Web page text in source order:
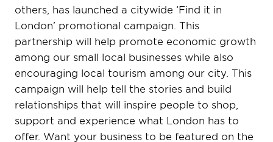
others, has launched a citywide ‘Find it in
London’ promotional campaign. This
partnership will help promote economic growth
among our small local businesses while also
encouraging local tourism among our city. This
campaign will help tell the stories and build
relationships that will inspire people to shop,
support and experience what London has to
offer. Want your business to be featured on the